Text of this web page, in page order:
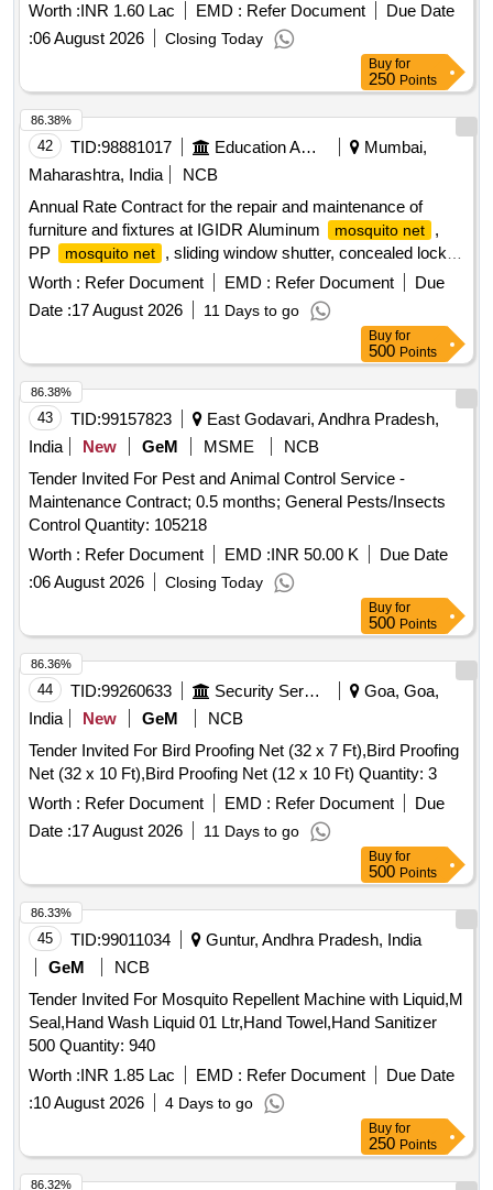
Worth :INR 1.60 Lac EMD : Refer Document
Due Date
:06 August 2026 Closing Today
Buy for
250 Points
42 TID:98881017 Education And Research Institute
Mumbai,
Maharashtra, India
NCB
Annual Rate Contract for the repair and maintenance of
furniture and fixtures at IGIDR Aluminum
mosquito net
,
PP
mosquito net
, sliding window shutter, concealed lock,
Stainless-Steel Friction Stay Hinges, glass, door Floor
Spring, Revolving Chair
Worth : Refer Document EMD : Refer Document
Due
Date :17 August 2026 11 Days to go
86.38%
Buy for
500 Points
43 TID:99157823
East Godavari, Andhra Pradesh,
India
New GeM MSME
NCB
Tender Invited For Pest and Animal Control Service -
Maintenance Contract; 0.5 months; General Pests/Insects
Control Quantity: 105218
Worth : Refer Document EMD :INR 50.00 K
Due Date
:06 August 2026 Closing Today
86.38%
Buy for
500 Points
44 TID:99260633 Security Services
Goa, Goa,
India
New GeM
NCB
Tender Invited For Bird Proofing Net (32 x 7 Ft),Bird Proofing
Net (32 x 10 Ft),Bird Proofing Net (12 x 10 Ft) Quantity: 3
Worth : Refer Document EMD : Refer Document
Due
Date :17 August 2026 11 Days to go
86.36%
Buy for
500 Points
45 TID:99011034
Guntur, Andhra Pradesh, India
GeM
NCB
Tender Invited For Mosquito Repellent Machine with Liquid,M
Seal,Hand Wash Liquid 01 Ltr,Hand Towel,Hand Sanitizer
500 Quantity: 940
Worth :INR 1.85 Lac EMD : Refer Document
Due Date
:10 August 2026 4 Days to go
86.33%
Buy for
250 Points
86.32%